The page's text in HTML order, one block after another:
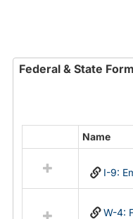
Federal & State
resources
in
Name
I-9:
W-4: